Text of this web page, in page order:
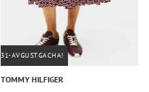
31-AVGUSTGACHA!
TOMMY HILFIGER